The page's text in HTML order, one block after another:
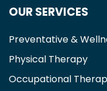
OUR SERVICES
Preventative &
Physical Therapy
Occupational